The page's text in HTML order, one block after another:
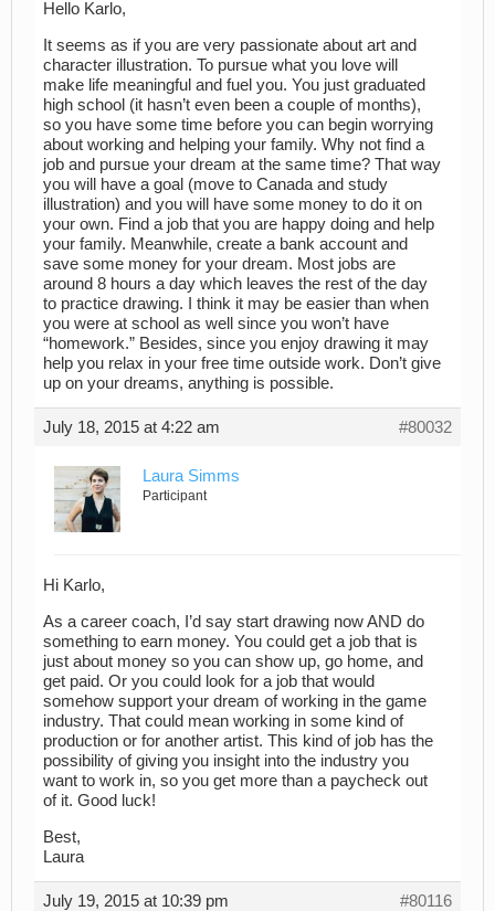
Hello Karlo,
It seems as if you are very passionate about art and
character illustration. To pursue what you love will
make life meaningful and fuel you. You just graduated
high school (it hasn’t even been a couple of months),
so you have some time before you can begin worrying
about working and helping your family. Why not find a
job and pursue your dream at the same time? That way
you will have a goal (move to Canada and study
illustration) and you will have some money to do it on
your own. Find a job that you are happy doing and help
your family. Meanwhile, create a bank account and
save some money for your dream. Most jobs are
around 8 hours a day which leaves the rest of the day
to practice drawing. I think it may be easier than when
you were at school as well since you won’t have
“homework.” Besides, since you enjoy drawing it may
help you relax in your free time outside work. Don’t give
up on your dreams, anything is possible.
July 18, 2015 at 4:22 am #80032
Laura Simms
Participant
Hi Karlo,
As a career coach, I’d say start drawing now AND do
something to earn money. You could get a job that is
just about money so you can show up, go home, and
get paid. Or you could look for a job that would
somehow support your dream of working in the game
industry. That could mean working in some kind of
production or for another artist. This kind of job has the
possibility of giving you insight into the industry you
want to work in, so you get more than a paycheck out
of it. Good luck!
Best,
Laura
July 19, 2015 at 10:39 pm #80116